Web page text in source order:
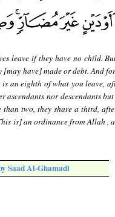
leave if they have no child.
have] made or debt. And
an eighth of what you leave,
nor descendants
two, they share a third,
is] an ordinance from Allah ,
Saad Al-Ghamadi